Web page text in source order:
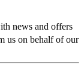
news and offers
us on behalf of our